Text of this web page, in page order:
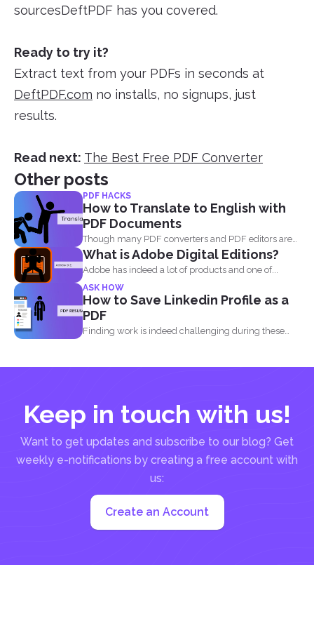
sourcesDeftPDF has you covered.
Ready to try it?
Extract text from your PDFs in seconds at
DeftPDF.com no installs, no signups, just
results.
Read next: The Best Free PDF Converter
Other posts
PDF HACKS
How to Translate to English with
PDF Documents
Though many PDF converters and PDF editors are
already out...
What is Adobe Digital Editions?
Adobe has indeed a lot of products and one of...
ASK HOW
How to Save Linkedin Profile as a
PDF
Finding work is indeed challenging during these
Keep in touch with us!
Want to get updates and subscribe to our blog? Get
weekly e-notifications by creating a free account with
us:
Create an Account